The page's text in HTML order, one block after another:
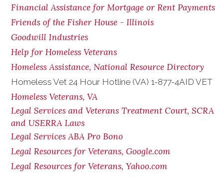
Financial Assistance for Mortgage or Rent Payments
Friends of the Fisher House - Illinois
Goodwill Industries
Help for Homeless Veterans
Homeless Assistance, National Resource Directory
Homeless Vet 24 Hour Hotline (VA) 1-877-4AID VET
Homeless Veterans, VA
Legal Services and Veterans Treatment Court, SCRA
and USERRA Laws
Legal Services ABA Pro Bono
Legal Resources for Veterans, Google.com
Legal Resources for Veterans, Yahoo.com